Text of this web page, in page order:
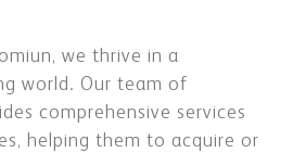
we thrive in a
world. Our team of
comprehensive services
helping them to acquire or